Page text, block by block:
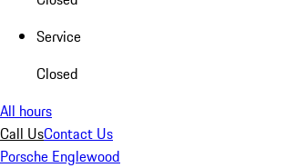
Service
Closed
All hours
Call UsContact Us
Porsche Englewood